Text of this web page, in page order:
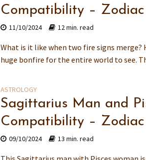
Compatibility –
11/10/2024 12 min. read
What is it like when two fire signs
huge bonfire for the entire world to see.
ASTROLOGY
Sagittarius Man and
Compatibility –
09/10/2024 13 min. read